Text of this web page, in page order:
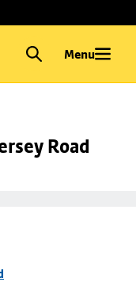
Menu
Road